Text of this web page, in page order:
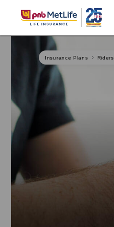
Skip Navigation
Navigation
Insurance Plans Riders